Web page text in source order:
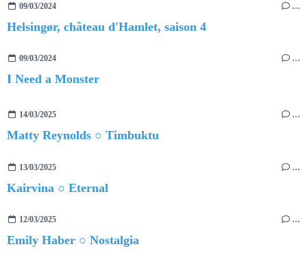
09/03/2024 …
Helsingør, château d'Hamlet, saison 4
09/03/2024 …
I Need a Monster
14/03/2025 …
Matty Reynolds ○ Timbuktu
13/03/2025 …
Kairvina ○ Eternal
12/03/2025 …
Emily Haber ○ Nostalgia